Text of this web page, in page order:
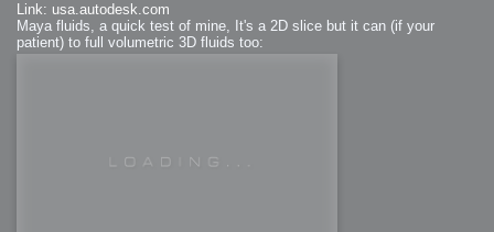
Link: usa.autodesk.com
Maya fluids, a quick test of mine, It's a 2D slice but it can (if your
patient) to full volumetric 3D fluids too: